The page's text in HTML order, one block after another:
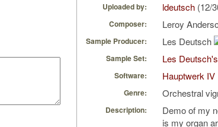
Uploaded by: ldeutsch (12/
Composer: Leroy
Sample Producer: Les Deutsch
Sample Set: Les
Software: Hauptwerk IV
Genre: Orchestral
Description:
Demo of my
is my organ